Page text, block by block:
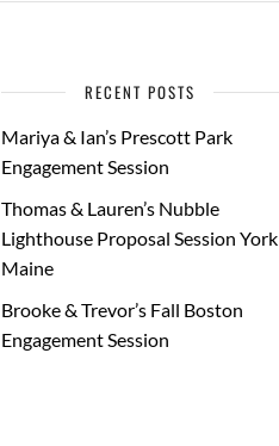
RECENT POSTS
Mariya & Ian’s Prescott Park
Engagement Session
Thomas & Lauren’s Nubble
Lighthouse Proposal Session York
Maine
Brooke & Trevor’s Fall Boston
Engagement Session